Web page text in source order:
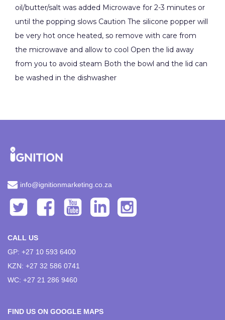
oil/butter/salt was added Microwave for 2-3 minutes or
until the popping slows Caution The silicone popper will
be very hot once heated, so remove with care from
the microwave and allow to cool Open the lid away
from you to avoid steam Both the bowl and the lid can
be washed in the dishwasher
info@ignitionmarketing.co.za
CALL US
GP: +27 10 593 6400
KZN: +27 32 586 0741
WC: +27 21 286 9460
FIND US ON GOOGLE MAPS